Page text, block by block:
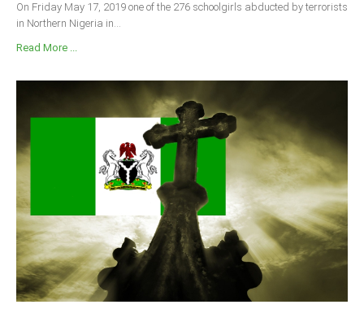
On Friday May 17, 2019 one of the 276 schoolgirls abducted by terrorists
in Northern Nigeria in...
Read More ...